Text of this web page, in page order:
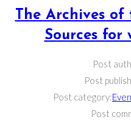
The Archives
Sources
Post
Post
Post category:
Post